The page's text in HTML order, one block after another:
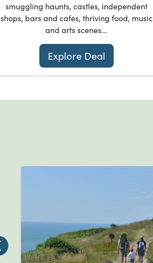
smuggling haunts, castles, independent
shops, bars and cafes, thriving food, music
and arts scenes...
Explore Deal